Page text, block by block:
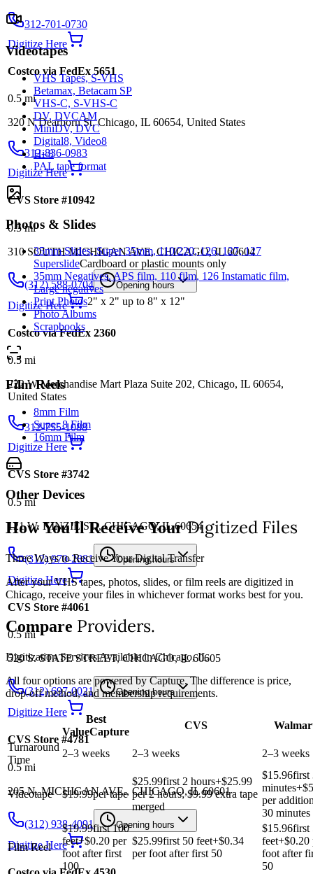
312-701-0730
Digitize Here
Costco via FedEx 5651
0.5 mi
320 N Dearborn St, Chicago, IL 60654, United States
312-836-0983
Digitize Here
CVS Store #10942
0.5mi
310 SOUTH MICHIGAN AVE, CHICAGO, IL 60604
(312) 588-0704 Opening hours
Digitize Here
Costco via FedEx 2360
0.5 mi
222 W Merchandise Mart Plaza Suite 202, Chicago, IL 60654,
United States
312-755-1088
Digitize Here
CVS Store #3742
0.5mi
121 W. KINZIE ST., CHICAGO, IL 60654
(312) 970-2881 Opening hours
Digitize Here
CVS Store #4061
0.5mi
520 S. STATE STREET, CHICAGO, IL 60605
(312) 697-0021 Opening hours
Digitize Here
CVS Store #4781
0.5mi
205 N. MICHIGAN AVE., CHICAGO, IL 60601
(312) 938-4091 Opening hours
Digitize Here
Videotapes
VHS Tapes, S-VHS
Betamax, Betacam SP
VHS-C, S-VHS-C
DV, DVCAM
MiniDV, DVC
Digital8, Video8
Hi-8
PAL tape format
Photos & Slides
35mm Slides, Super 35mm, 110/220, 126, 127, 127
SuperslideCardboard or plastic mounts only
35mm Negatives, APS film, 110 film, 126 Instamatic film,
Large negatives
Print Photos2" x 2" up to 8" x 12"
Photo Albums
Scrapbooks
Film Reels
8mm Film
Super 8 Film
16mm Film
Other Devices
How You'll Receive Your Digitized Files
Three Ways to Receive Your Digital Transfer
After your VHS tapes, photos, slides, or film reels are digitized in
Chicago, receive your files in whichever format works best for you.
Compare Providers.
Digitization Services Available in Chicago, IL
All four options are powered by Capture. The difference is price,
drop-off method, and membership requirements.
Best
ValueCapture
CVS
Turnaround
Time
2–3 weeks 2–3 weeks 2–3 weeks
Videotape $19.99per tape
$25.99first 2 hours+$25.99
per 2 hours; $9.99 extra tape
merged
$15.96first
minutes+$
per
30 minutes
Film Reel
$19.99first 100
feet+$0.20 per
foot after first
100
$25.99first 50 feet+$0.34
per foot after first 50
$15.96first
feet+$0.20
foot after
50